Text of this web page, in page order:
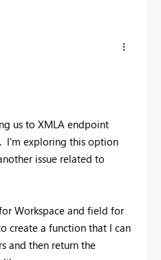
us to XMLA endpoint
I'm exploring this option
issue related to
Workspace and field for
create a function that I can
and then return the